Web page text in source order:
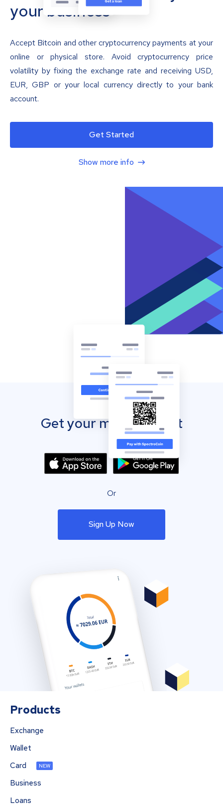
your business
Accept Bitcoin and other cryptocurrency payments at your
online or physical store. Avoid cryptocurrency price
volatility by fixing the exchange rate and receiving USD,
EUR, GBP or your local currency directly to your bank
account.
Get Started
Show more info
Get your mobile wallet
Or
Sign Up Now
Products
Exchange
Wallet
Card
NEW
Business
Loans